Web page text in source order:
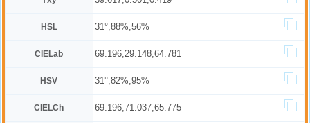
HSL 31°,88%,56%
CIELab 69.196,29.148,64.781
HSV 31°,82%,95%
CIELCh 69.196,71.037,65.775